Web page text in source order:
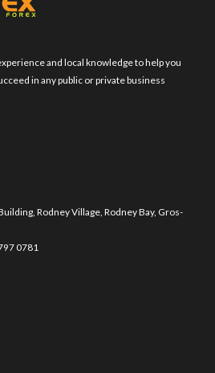
and local knowledge to help you
in any public or private business
Rodney Village, Rodney Bay, Gros-
0781